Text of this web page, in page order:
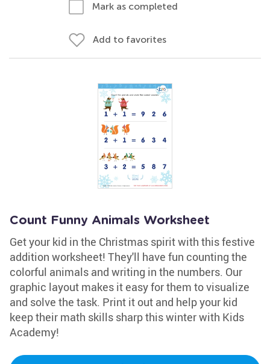
Mark as completed
Add to favorites
Count Funny Animals Worksheet
Get your kid in the Christmas spirit with this festive
addition worksheet! They'll have fun counting the
colorful animals and writing in the numbers. Our
graphic layout makes it easy for them to visualize
and solve the task. Print it out and help your kid
keep their math skills sharp this winter with Kids
Academy!